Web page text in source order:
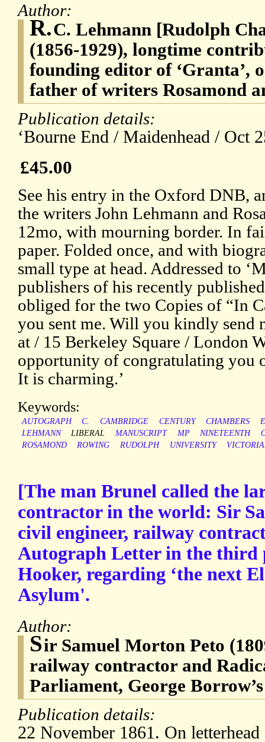
Author:
R.C. Lehmann [Rudolph
(1856-1929), longtime
founding editor of ‘Granta’,
father of writers Rosamond
Publication details:
‘Bourne End / Maidenhead / Oct
£45.00
See his entry in the Oxford DNB,
the writers John Lehmann and
12mo, with mourning border. In
paper. Folded once, and with
small type at head. Addressed to
publishers of his recently
obliged for the two Copies of “In
you sent me. Will you kindly send
at / 15 Berkeley Square / London
opportunity of congratulating you
It is charming.’
Keywords:
AUTOGRAPH C. CAMBRIDGE CENTURY CHAMBERS
LEHMANN
LIBERAL MANUSCRIPT MP NINETEENTH
ROSAMOND
ROWING RUDOLPH UNIVERSITY
[The man Brunel called the
contractor in the world: Sir
civil engineer, railway
Autograph Letter in the third
Hooker, regarding ‘the next
Asylum'.
Author:
Sir Samuel Morton Peto
railway contractor and
Parliament, George
Publication details:
22 November 1861. On